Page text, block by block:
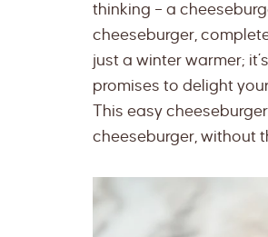
thinking – a
cheeseburger,
just a winter warmer;
promises to delight
This easy
cheeseburger, without